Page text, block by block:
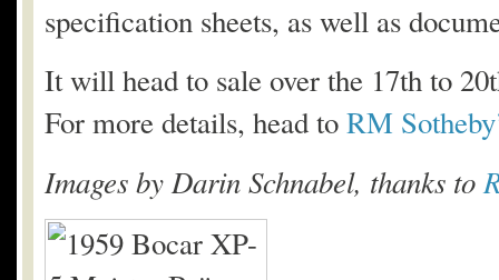
specification sheets, as well as
It will head to sale over the 17th to
For more details, head toRM
Images by Darin Schnabel, thanks to